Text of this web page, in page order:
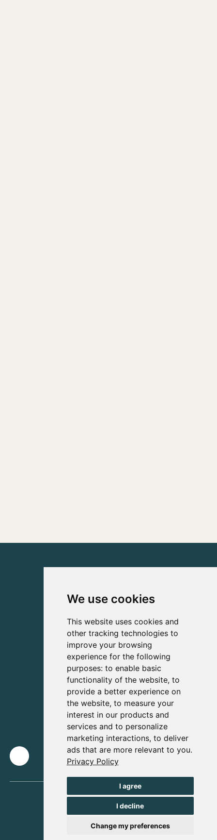
We use cookies
This website uses cookies and
other tracking technologies to
improve your browsing
experience for the following
purposes: to enable basic
functionality of the website, to
provide a better experience on
the website, to measure your
interest in our products and
services and to personalize
marketing interactions, to deliver
ads that are more relevant to you.
Privacy Policy
I agree
I decline
Change my preferences